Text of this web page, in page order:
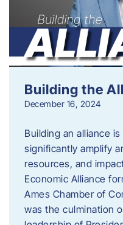
Building the
December 16, 2024
Building an alliance
significantly amplify
resources, and
Economic Alliance
Ames Chamber of
was the culmination